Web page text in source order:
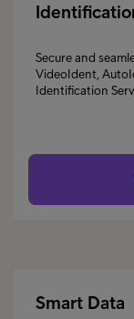
Secure and
VideoIdent,
Identification
Smart Data